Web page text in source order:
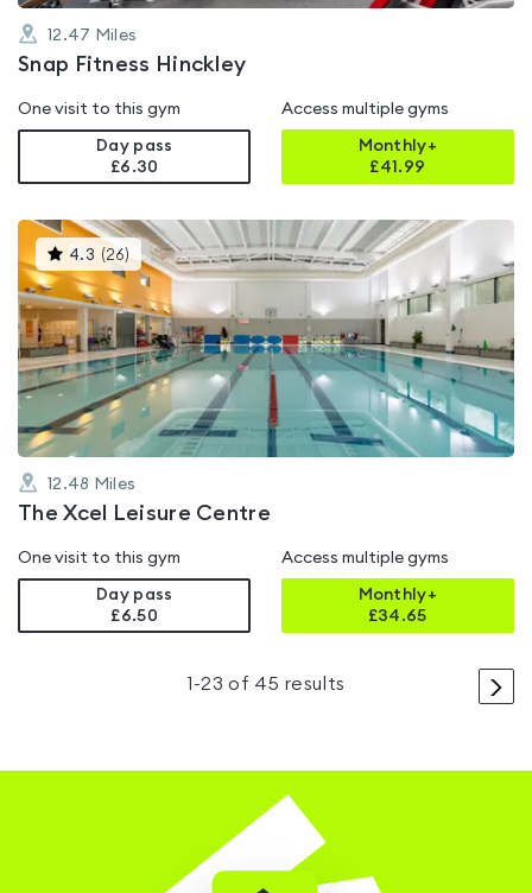
12.47 Miles
Snap Fitness Hinckley
One visit to this gym
Day pass
£6.30
Access multiple gyms
Monthly+
£41.99
4.3 (26) This
gyms
is
rated
4.3
out
of
5
12.48 Miles
The Xcel Leisure Centre
One visit to this gym
Day pass
£6.50
Access multiple gyms
Monthly+
£34.65
>
1 -23 of 45 results